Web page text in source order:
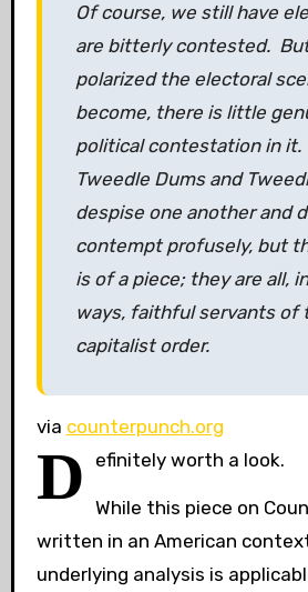
Of course, we still have
are bitterly contested.
polarized the electoral
become, there is little
political contestation in
Tweedle Dums and
despise one another and
contempt profusely, but
is of a piece; they are all,
ways, faithful servants of
capitalist order.
via counterpunch.org
D efinitely worth a look.
While this piece on
written in an American
underlying analysis is